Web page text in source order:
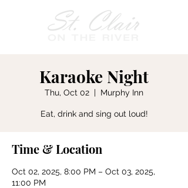
Karaoke Night
Thu, Oct 02
  |
Murphy Inn
Eat, drink and sing out loud!
Time & Location
Oct 02, 2025, 8:00 PM – Oct 03, 2025,
11:00 PM